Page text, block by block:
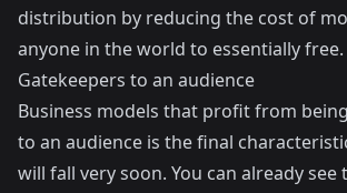
distribution by reducing the cost of
anyone in the world to essentially free.
Gatekeepers to an audience
Business models that profit from
to an audience is the final
will fall very soon. You can already see